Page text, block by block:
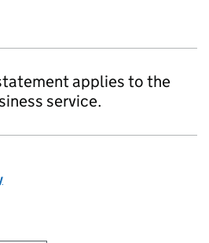
applies to the
service.